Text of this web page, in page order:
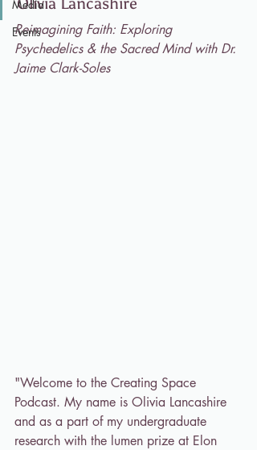
Media
Events
Reimagining Faith: Exploring
Psychedelics & the Sacred Mind with Dr.
Jaime Clark-Soles
"Welcome to the Creating Space
Podcast. My name is Olivia Lancashire
and as a part of my undergraduate
research with the lumen prize at Elon